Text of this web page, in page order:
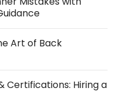
Art of Back
Certifications: Hiring a